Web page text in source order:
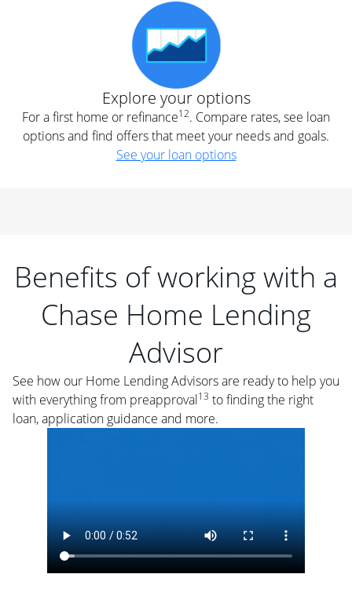
Explore your options
For a first home or refinance12. Compare rates, see loan
options and find offers that meet your needs and goals.
See your loan options
Benefits of working with a
Chase Home Lending
Advisor
See how our Home Lending Advisors are ready to help you
with everything from preapproval13 to finding the right
loan, application guidance and more.